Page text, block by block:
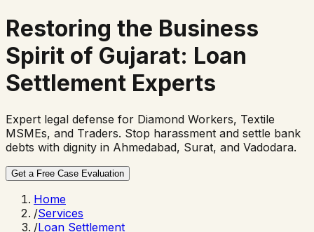
Restoring the Business
Spirit of Gujarat: Loan
Settlement Experts
Expert legal defense for Diamond Workers, Textile
MSMEs, and Traders. Stop harassment and settle bank
debts with dignity in Ahmedabad, Surat, and Vadodara.
Get a Free Case Evaluation
Home
/Services
/Loan Settlement